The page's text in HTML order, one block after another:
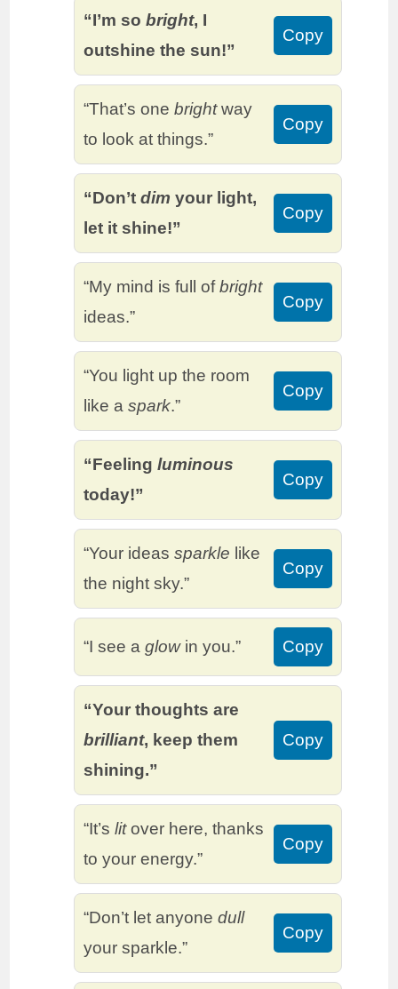
“I’m sobright, I
outshine the sun!”
Copy
“That’s onebrightway
to look at things.”
Copy
“Don’tdim your light,
let it shine!”
Copy
“My mind is full ofbright
ideas.”
Copy
“You light up the room
like aspark.”
Copy
“Feelingluminous
today!”
Copy
“Your ideassparkle like
the night sky.”
Copy
“I see aglowin you.” Copy
“Your thoughts are
brilliant, keep them
shining.”
Copy
“It’slitover here, thanks
to your energy.”
Copy
“Don’t let anyonedull
your sparkle.”
Copy